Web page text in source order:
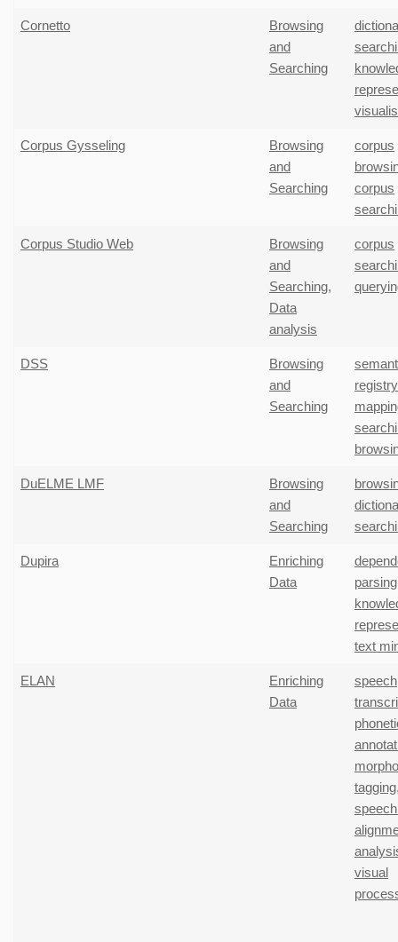
Cornetto
Browsing
and
Searching
Corpus Gysseling
Browsing
and
Searching
corpus
corpus
Corpus Studio Web
Browsing
and
Searching,
Data
analysis
corpus
DSS
Browsing
and
Searching
DuELME LMF
Browsing
and
Searching
Dupira
Enriching
Data
parsing
text
ELAN
Enriching
Data
speech
tagging
visual